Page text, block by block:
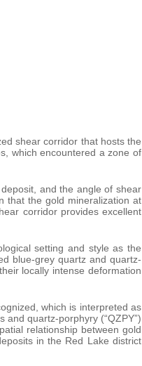
shear corridor that hosts the
which encountered a zone of
and the angle of shear
that the gold mineralization at
corridor provides excellent
setting and style as the
blue-grey quartz and quartz-
locally intense deformation
which is interpreted as
quartz-porphyry (“QZPY”)
relationship between gold
in the Red Lake district